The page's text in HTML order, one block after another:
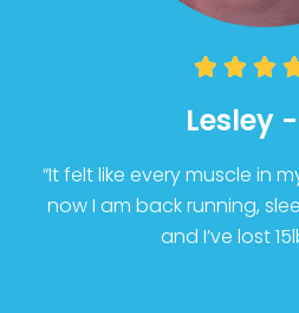
  
Lesley
“It felt like every muscle in
now I am back running,
and I’ve lost